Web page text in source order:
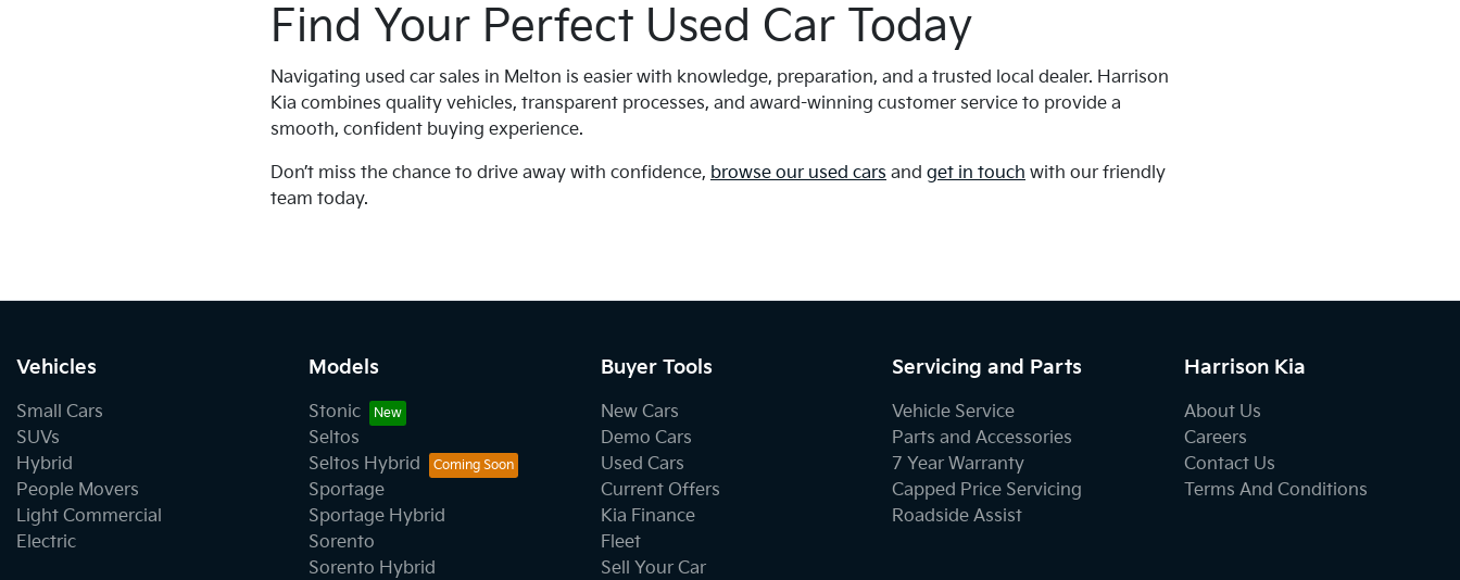
Find Your Perfect Used Car Today
Navigating used car sales in Melton is easier with knowledge, preparation, and a trusted local dealer. Harrison
Kia combines quality vehicles, transparent processes, and award-winning customer service to provide a
smooth, confident buying experience.
Don’t miss the chance to drive away with confidence, browse our used cars and get in touch with our friendly
team today.
Vehicles
Small Cars
SUVs
Hybrid
People Movers
Light Commercial
Electric
Models
Stonic
Seltos
Seltos Hybrid
Sportage
Sportage Hybrid
Sorento
Sorento Hybrid
Buyer Tools
New Cars
Demo Cars
Used Cars
Current Offers
Kia Finance
Fleet
Sell Your Car
Servicing and Parts
Vehicle Service
Parts and Accessories
7 Year Warranty
Capped Price Servicing
Roadside Assist
Harrison Kia
About Us
Careers
Contact Us
Terms And Conditions